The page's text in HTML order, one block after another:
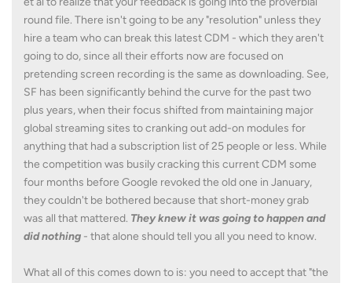
round file. There isn't going to be any "resolution" unless they
hire a team who can break this latest CDM - which they aren't
going to do, since all their efforts now are focused on
pretending screen recording is the same as downloading. See,
SF has been significantly behind the curve for the past two
plus years, when their focus shifted from maintaining major
global streaming sites to cranking out add-on modules for
anything that had a subscription list of 25 people or less. While
the competition was busily cracking this current CDM some
four months before Google revoked the old one in January,
they couldn't be bothered because that short-money grab
was all that mattered. They knew it was going to happen and
did nothing - that alone should tell you all you need to know.
What all of this comes down to is: you need to accept that "the